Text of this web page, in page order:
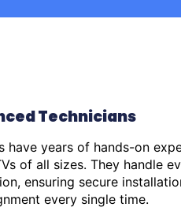
Technicians
have years of hands-on
of all sizes. They handle
ensuring secure
every single time.